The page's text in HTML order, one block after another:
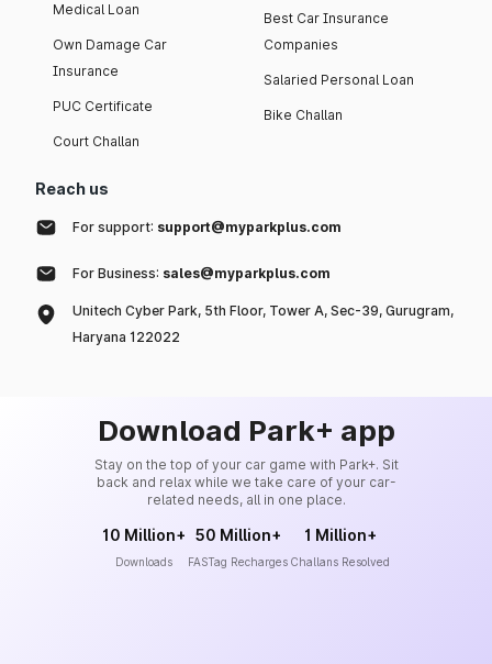
Medical Loan
Own Damage Car
Insurance
PUC Certificate
Court Challan
Best Car Insurance
Companies
Salaried Personal Loan
Bike Challan
Reach us
For support: support@myparkplus.com
For Business: sales@myparkplus.com
Unitech Cyber Park, 5th Floor, Tower A, Sec-39, Gurugram,
Haryana 122022
Download Park+ app
Stay on the top of your car game with Park+. Sit
back and relax while we take care of your car-
related needs, all in one place.
10 Million+
Downloads
50 Million+
FASTag Recharges
1 Million+
Challans Resolved